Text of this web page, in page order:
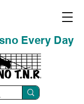
Every Day